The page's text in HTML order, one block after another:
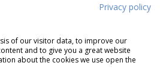
Privacy policy
of our visitor data, to improve our
and to give you a great website
about the cookies we use open the
Casterton Media Unit